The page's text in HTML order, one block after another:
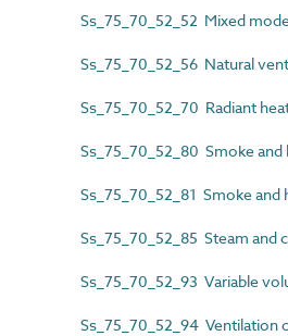
Ss_75_70_52_52 Mixed
Ss_75_70_52_56 Natural
Ss_75_70_52_70 Radiant
Ss_75_70_52_80 Smoke
Ss_75_70_52_81 Smoke
Ss_75_70_52_85 Steam
Ss_75_70_52_93 Variable
Ss_75_70_52_94 Ventilation